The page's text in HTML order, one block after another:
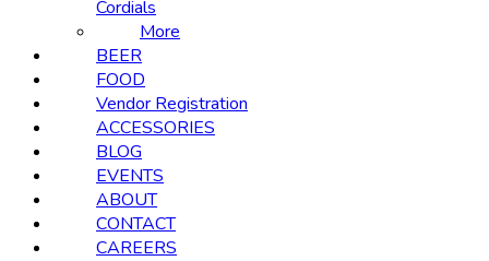
Cordials
More
BEER
FOOD
Vendor Registration
ACCESSORIES
BLOG
EVENTS
ABOUT
CONTACT
CAREERS